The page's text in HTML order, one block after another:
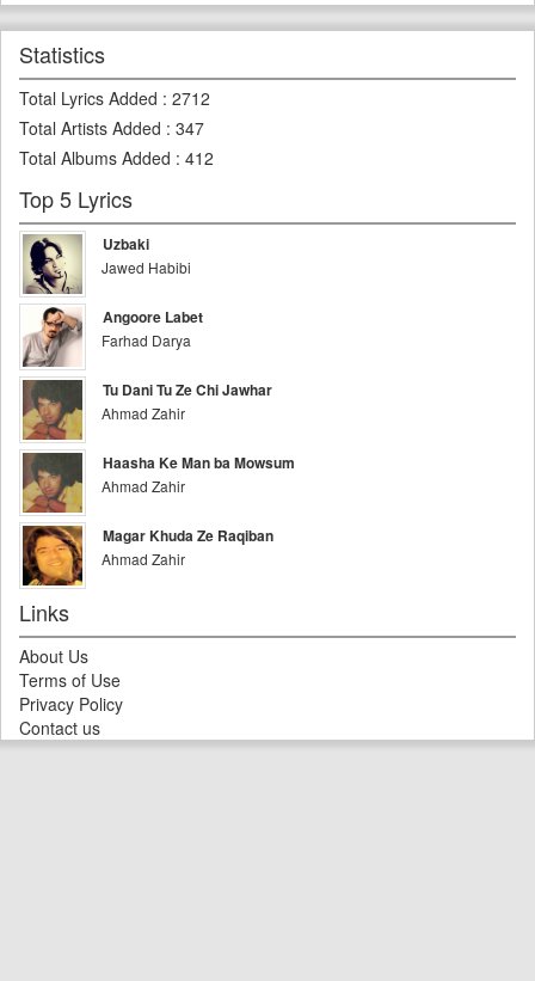
Statistics
Total Lyrics Added : 2712
Total Artists Added : 347
Total Albums Added : 412
Top 5 Lyrics
Uzbaki
Jawed Habibi
Angoore Labet
Farhad Darya
Tu Dani Tu Ze Chi Jawhar
Ahmad Zahir
Haasha Ke Man ba Mowsum
Ahmad Zahir
Magar Khuda Ze Raqiban
Ahmad Zahir
Links
About Us
Terms of Use
Privacy Policy
Contact us